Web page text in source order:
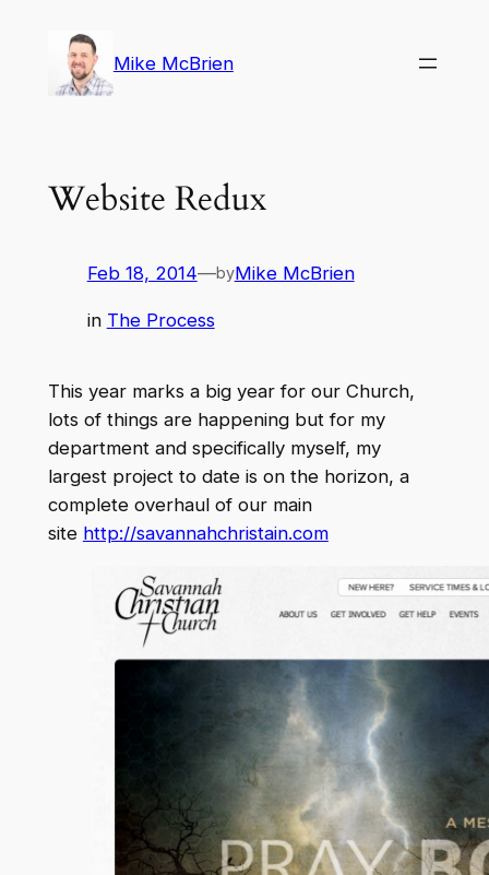
content
Mike McBrien
Website Redux
Feb 18, 2014—byMike McBrien
in The Process
This year marks a big year for our Church,
lots of things are happening but for my
department and specifically myself, my
largest project to date is on the horizon, a
complete overhaul of our main
site http://savannahchristain.com